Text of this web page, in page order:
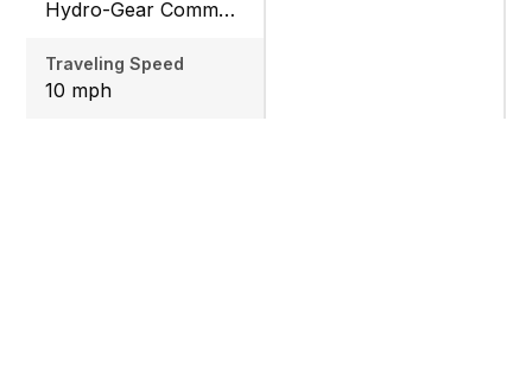
Hydro-Gear Commercial ZT-3600
Traveling Speed
10 mph